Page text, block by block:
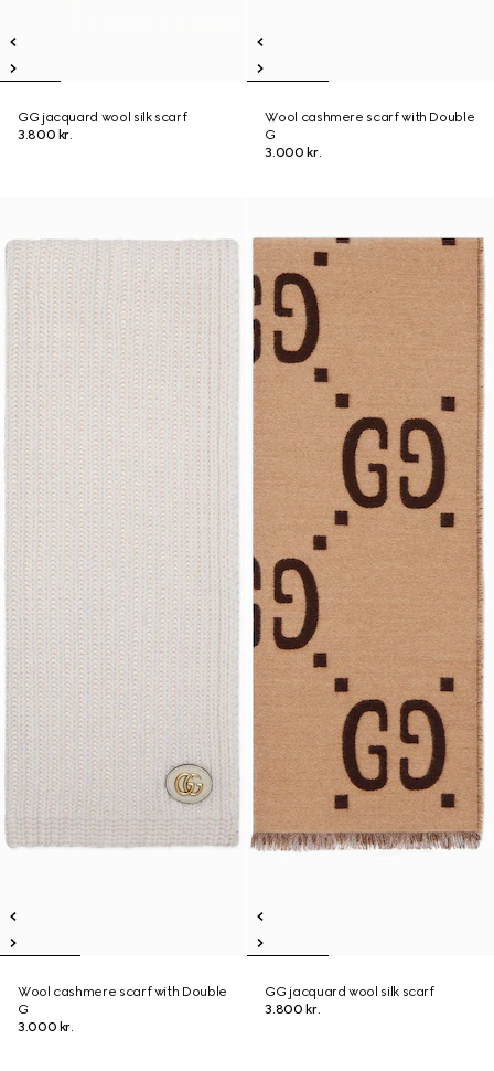
GG jacquard wool silk scarf
3.800 kr.
Wool cashmere scarf with Double
G
3.000 kr.
Wool cashmere scarf with Double
G
3.000 kr.
GG jacquard wool silk scarf
3.800 kr.